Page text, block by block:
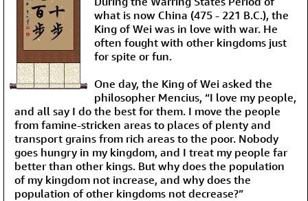
what is now China (475 - 221 B.C.), the
King of Wei was in love with war. He
often fought with other kingdoms just
for spite or fun.
One day, the King of Wei asked the
philosopher Mencius, “I love my people,
and all say I do the best for them. I move the people
from famine-stricken areas to places of plenty and
transport grains from rich areas to the poor. Nobody
goes hungry in my kingdom, and I treat my people far
better than other kings. But why does the population
of my kingdom not increase, and why does the
population of other kingdoms not decrease?”